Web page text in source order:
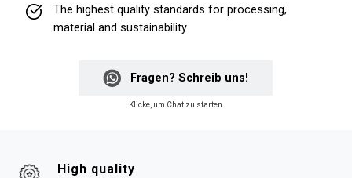
The highest quality standards for processing,
material and sustainability
Fragen? Schreib uns!
Klicke, um Chat zu starten
High quality